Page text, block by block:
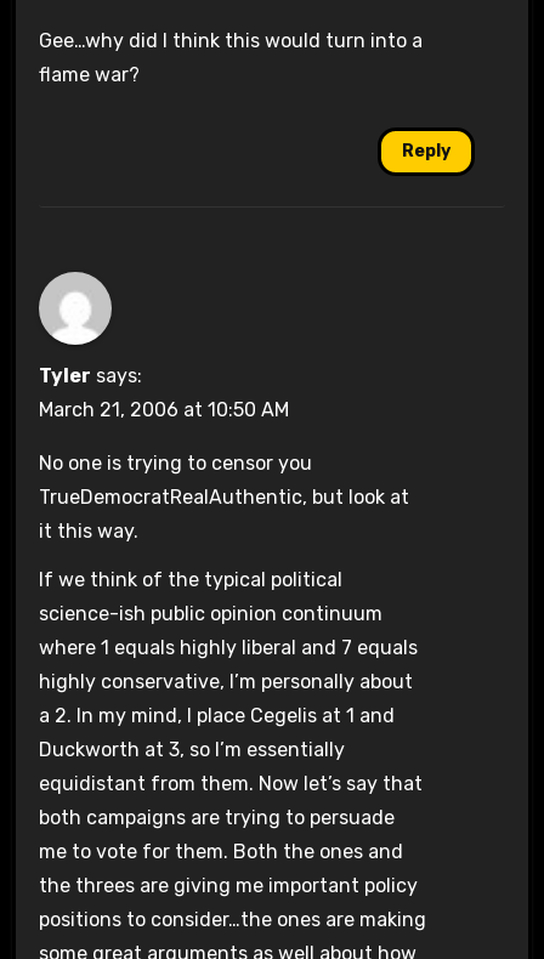
Gee…why did I think this would turn into a
flame war?
Reply
Tyler says:
March 21, 2006 at 10:50 AM
No one is trying to censor you
TrueDemocratRealAuthentic, but look at
it this way.
If we think of the typical political
science-ish public opinion continuum
where 1 equals highly liberal and 7 equals
highly conservative, I’m personally about
a 2. In my mind, I place Cegelis at 1 and
Duckworth at 3, so I’m essentially
equidistant from them. Now let’s say that
both campaigns are trying to persuade
me to vote for them. Both the ones and
the threes are giving me important policy
positions to consider…the ones are making
some great arguments as well about how